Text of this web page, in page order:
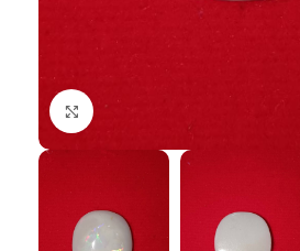
Click to enlarge